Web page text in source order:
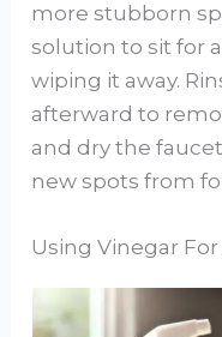
more stubborn
solution to sit for
wiping it away.
afterward to
and dry the
new spots from
Using Vinegar